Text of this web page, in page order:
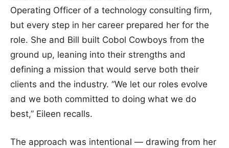
Operating Officer of a technology consulting firm,
but every step in her career prepared her for the
role. She and Bill built Cobol Cowboys from the
ground up, leaning into their strengths and
defining a mission that would serve both their
clients and the industry. “We let our roles evolve
and we both committed to doing what we do
best,” Eileen recalls.
The approach was intentional — drawing from her